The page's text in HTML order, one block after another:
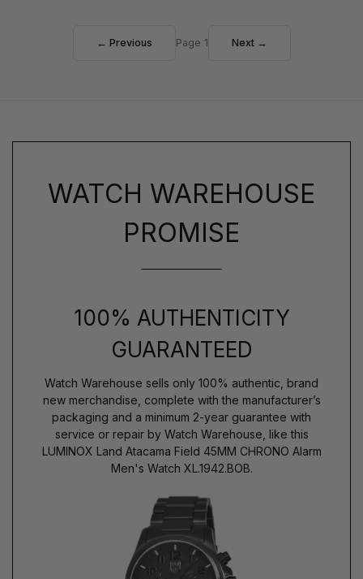
← Previous Page 1 Next →
WATCH WAREHOUSE
PROMISE
100% AUTHENTICITY
GUARANTEED
Watch Warehouse sells only 100% authentic, brand
new merchandise, complete with the manufacturer’s
packaging and a minimum 2-year guarantee with
service or repair by Watch Warehouse, like this
LUMINOX Land Atacama Field 45MM CHRONO Alarm
Men's Watch XL.1942.BOB.